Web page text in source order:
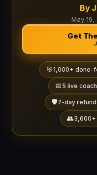
By
May 19,
Get
🎯1,000+ done-
📅 5 live
🛡️7-day
👥3,600+